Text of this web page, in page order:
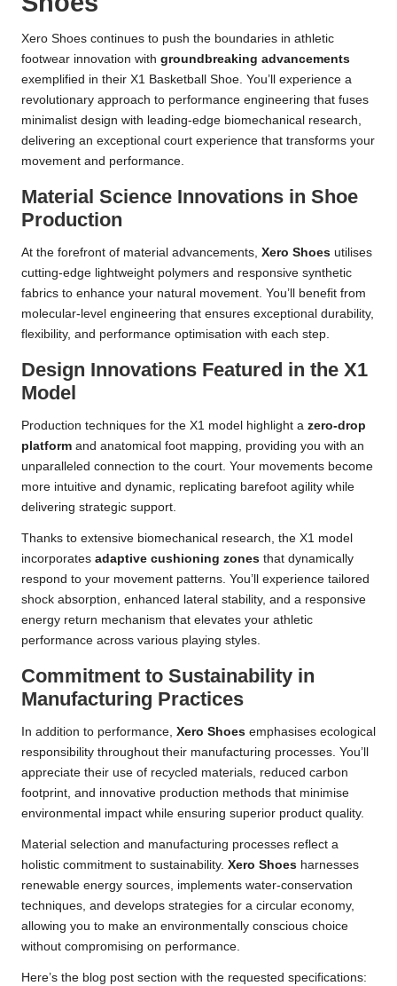
Xero Shoes continues to push the boundaries in athletic
footwear innovation with groundbreaking advancements
exemplified in their X1 Basketball Shoe. You’ll experience a
revolutionary approach to performance engineering that fuses
minimalist design with leading-edge biomechanical research,
delivering an exceptional court experience that transforms your
movement and performance.
Material Science Innovations in Shoe
Production
At the forefront of material advancements, Xero Shoes utilises
cutting-edge lightweight polymers and responsive synthetic
fabrics to enhance your natural movement. You’ll benefit from
molecular-level engineering that ensures exceptional durability,
flexibility, and performance optimisation with each step.
Design Innovations Featured in the X1
Model
Production techniques for the X1 model highlight a zero-drop
platform and anatomical foot mapping, providing you with an
unparalleled connection to the court. Your movements become
more intuitive and dynamic, replicating barefoot agility while
delivering strategic support.
Thanks to extensive biomechanical research, the X1 model
incorporates adaptive cushioning zones that dynamically
respond to your movement patterns. You’ll experience tailored
shock absorption, enhanced lateral stability, and a responsive
energy return mechanism that elevates your athletic
performance across various playing styles.
Commitment to Sustainability in
Manufacturing Practices
In addition to performance, Xero Shoes emphasises ecological
responsibility throughout their manufacturing processes. You’ll
appreciate their use of recycled materials, reduced carbon
footprint, and innovative production methods that minimise
environmental impact while ensuring superior product quality.
Material selection and manufacturing processes reflect a
holistic commitment to sustainability. Xero Shoes harnesses
renewable energy sources, implements water-conservation
techniques, and develops strategies for a circular economy,
allowing you to make an environmentally conscious choice
without compromising on performance.
Here’s the blog post section with the requested specifications: